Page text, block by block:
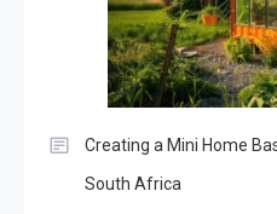
Creating a Mini Home
South Africa